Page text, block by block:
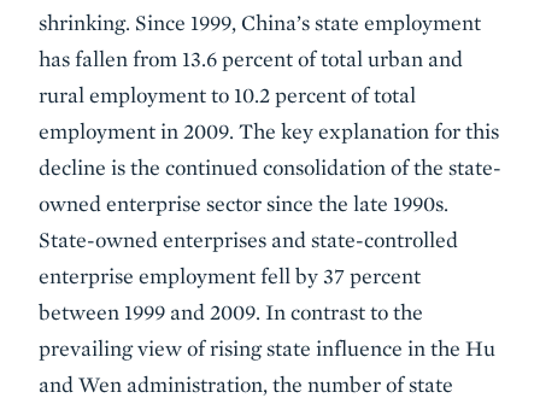
shrinking. Since 1999, China’s state employment
has fallen from 13.6 percent of total urban and
rural employment to 10.2 percent of total
employment in 2009. The key explanation for this
decline is the continued consolidation of the state-
owned enterprise sector since the late 1990s.
State-owned enterprises and state-controlled
enterprise employment fell by 37 percent
between 1999 and 2009. In contrast to the
prevailing view of rising state influence in the Hu
and Wen administration, the number of state